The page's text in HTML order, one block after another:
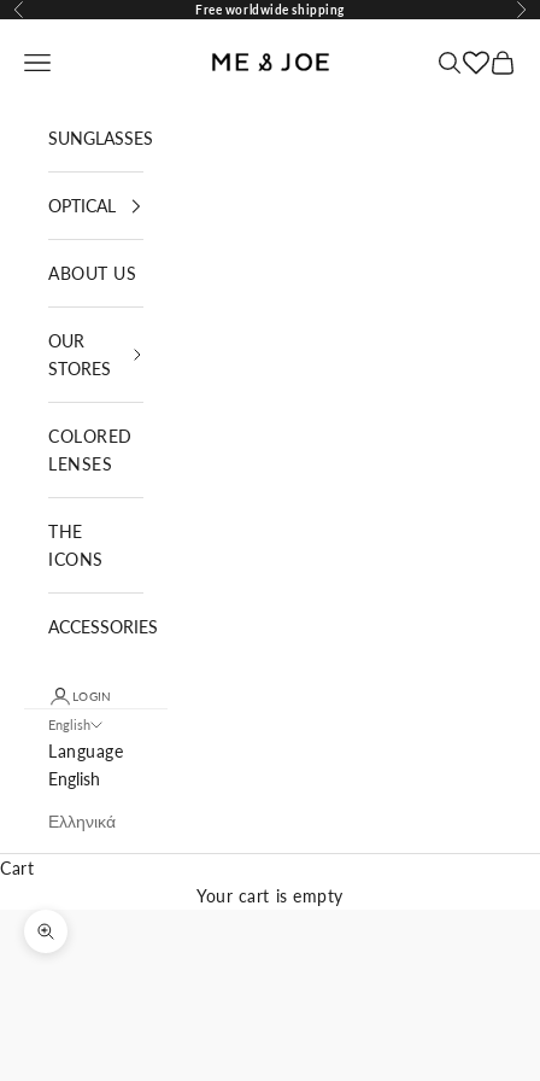
Skip to content
Previous Free worldwide shipping
ME AND JOE
Navigation menu SearchCart
SUNGLASSES
OPTICAL
ABOUT US
OUR
STORES
COLORED
LENSES
THE
ICONS
ACCESSORIES
LOGIN
English
Language
English
Ελληνικά
Cart
Your cart is empty
Zoom picture